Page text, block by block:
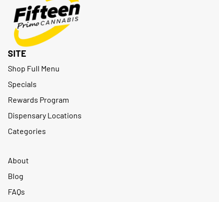
SITE
Shop Full Menu
Specials
Rewards Program
Dispensary Locations
Categories
About
Blog
FAQs